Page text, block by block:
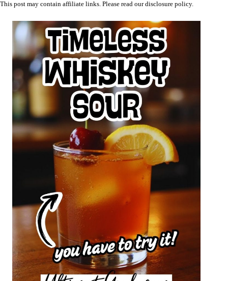
This post may contain affiliate links. Please read ourdisclosure policy.